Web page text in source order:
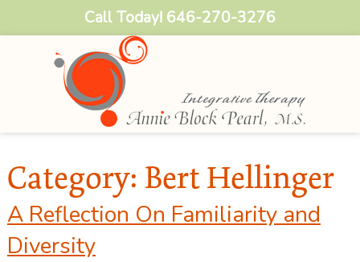
Call Today! 646-270-3276
Category: Bert Hellinger
A Reflection On Familiarity and
Diversity